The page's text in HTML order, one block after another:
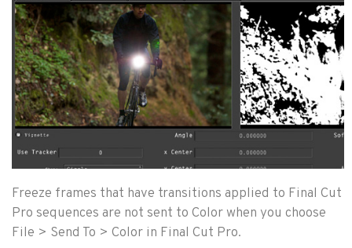
Freeze frames that have transitions applied to Final Cut
Pro sequences are not sent to Color when you choose
File > Send To > Color in Final Cut Pro.